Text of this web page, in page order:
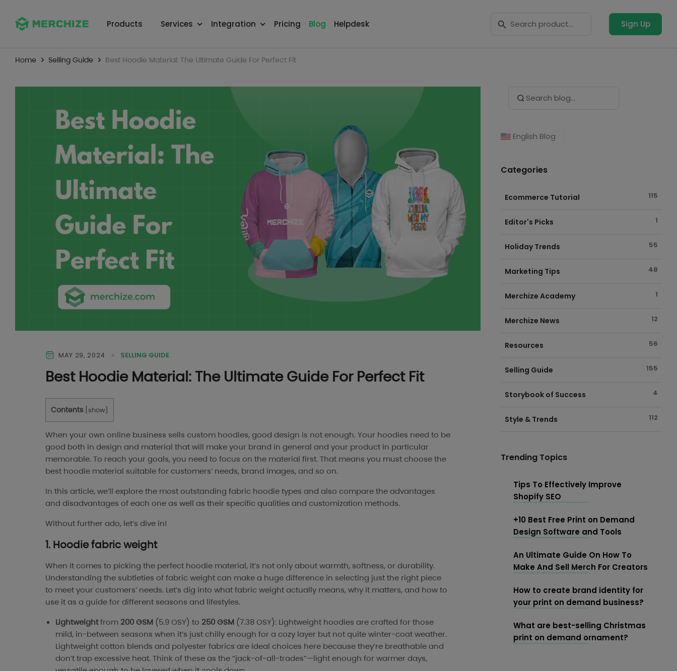
Products Services Integration Pricing Blog Helpdesk for: Sign Up
Home Selling Guide Best Hoodie Material: The Ultimate Guide For Perfect Fit
MAY 29, 2024 SELLING GUIDE
Best Hoodie Material: The Ultimate Guide For Perfect Fit
Contents show
When your own online business sells custom hoodies, good design is not enough. Your hoodies need to be
good both in design and material that will make your brand in general and your product in particular
memorable. To reach your goals, you need to focus on the material first. That means you must choose the
best hoodie material suitable for customers’ needs, brand images, and so on.
In this article, we’ll explore the most outstanding fabric hoodie types and also compare the advantages
and disadvantages of each one as well as their specific qualities and customization methods.
Without further ado, let’s dive in!
1. Hoodie fabric weight
When it comes to picking the perfect hoodie material, it’s not only about warmth, softness, or durability.
Understanding the subtleties of fabric weight can make a huge difference in selecting just the right piece
to meet your customers’ needs. Let’s dig into what fabric weight actually means, why it matters, and how to
use it as a guide for different seasons and lifestyles.
Lightweightfrom 200 GSM (5.9 OSY) to 250 GSM (7.38 OSY): Lightweight hoodies are crafted for those
mild, in-between seasons when it’s just chilly enough for a cozy layer but not quite winter-coat weather.
Lightweight cotton blends and polyester fabrics are ideal choices here because they’re breathable and
don’t trap excessive heat. Think of these as the “jack-of-all-trades”—light enough for warmer days,
for:
English Blog
Categories
Ecommerce Tutorial 115
Editor's Picks 1
Holiday Trends 55
Marketing Tips 48
Merchize Academy 1
Merchize News 12
Resources 56
Selling Guide 155
Storybook of Success 4
Style & Trends 112
Trending Topics
Tips To Effectively Improve
Shopify SEO
+10 Best Free Print on Demand
Design Software and Tools
An Ultimate Guide On How To
Make And Sell Merch For Creators
How to create brand identity for
your print on demand business?
What are best-selling Christmas
print on demand ornament?